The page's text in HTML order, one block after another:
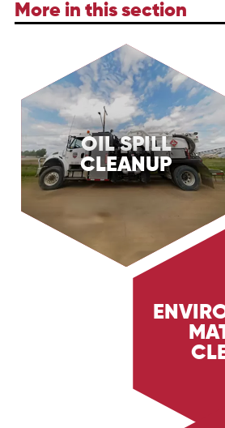
More in this section
OIL SPILL
CLEANUP
Discover Trig Energy Services' oil spill cleanup
services, providing rapid and effective response
to contain and clean up oil spills. Learn how we
minimize environmental impact and ensure
safety in the Oil & Gas sectors.
Learn about
providing safe
hazardous
environmental